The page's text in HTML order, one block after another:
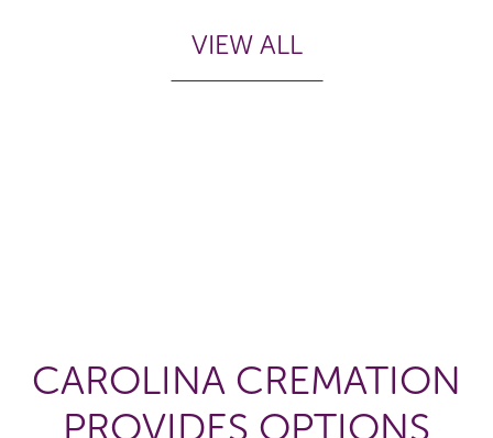
VIEW ALL
CAROLINA CREMATION
PROVIDES OPTIONS